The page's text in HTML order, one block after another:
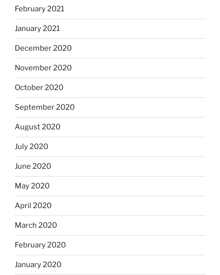
February 2021
January 2021
December 2020
November 2020
October 2020
September 2020
August 2020
July 2020
June 2020
May 2020
April 2020
March 2020
February 2020
January 2020